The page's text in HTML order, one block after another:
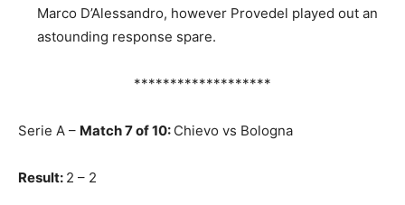
Marco D’Alessandro, however Provedel played out an
astounding response spare.
*******************
Serie A – Match 7 of 10: Chievo vs Bologna
Result: 2 – 2